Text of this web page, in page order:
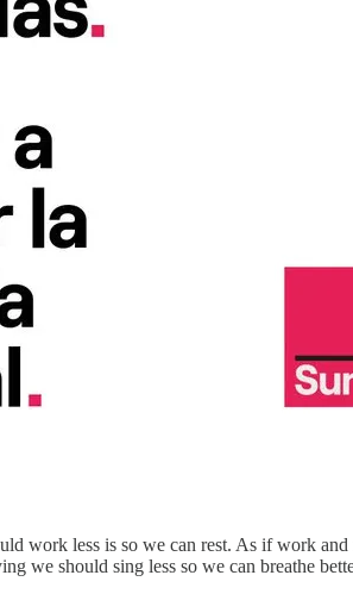
work less is so we can rest. As if work
we should sing less so we can breathe